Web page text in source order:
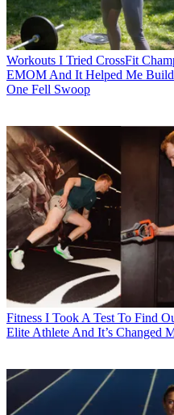
Workouts I Tried CrossFit
EMOM And It Helped Me
One Fell Swoop
Fitness I Took A Test To Find
Elite Athlete And It’s Changed